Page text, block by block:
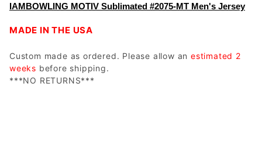
IAMBOWLING MOTIV Sublimated #2075-MT Men's Jersey
MADE IN THE USA
Custom made as ordered. Please allow an estimated 2
weeks before shipping.
***NO RETURNS***